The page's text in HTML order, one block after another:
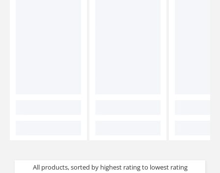
All products, sorted by highest rating to lowest rating